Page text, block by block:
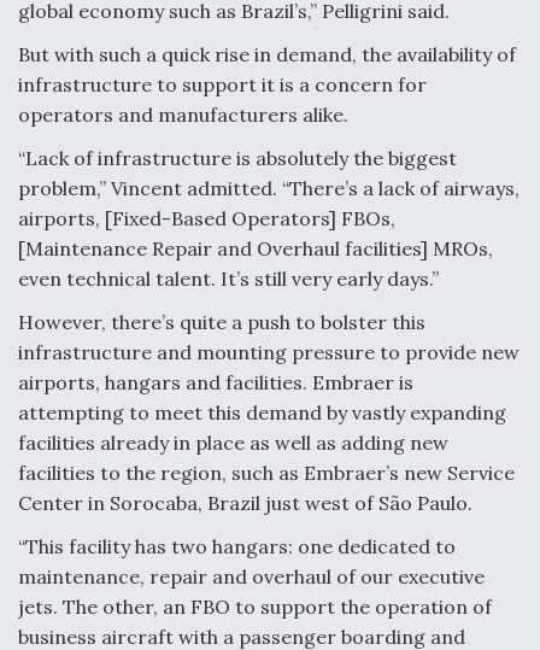
global economy such as Brazil’s,” Pelligrini said.
But with such a quick rise in demand, the availability of
infrastructure to support it is a concern for
operators and manufacturers alike.
“Lack of infrastructure is absolutely the biggest
problem,” Vincent admitted. “There’s a lack of airways,
airports, [Fixed-Based Operators] FBOs,
[Maintenance Repair and Overhaul facilities] MROs,
even technical talent. It’s still very early days.”
However, there’s quite a push to bolster this
infrastructure and mounting pressure to provide new
airports, hangars and facilities. Embraer is
attempting to meet this demand by vastly expanding
facilities already in place as well as adding new
facilities to the region, such as Embraer’s new Service
Center in Sorocaba, Brazil just west of São Paulo.
“This facility has two hangars: one dedicated to
maintenance, repair and overhaul of our executive
jets. The other, an FBO to support the operation of
business aircraft with a passenger boarding and